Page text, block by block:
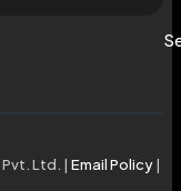
Ltd. | Email Policy|